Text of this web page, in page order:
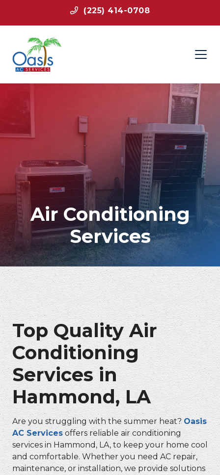
(225) 414-0708
Air Conditioning
Services
Top Quality Air
Conditioning
Services in
Hammond, LA
Are you struggling with the summer heat? Oasis
AC Servicesoffers reliable air conditioning
services in Hammond, LA, to keep your home cool
and comfortable. Whether you need AC repair,
maintenance, or installation, we provide solutions